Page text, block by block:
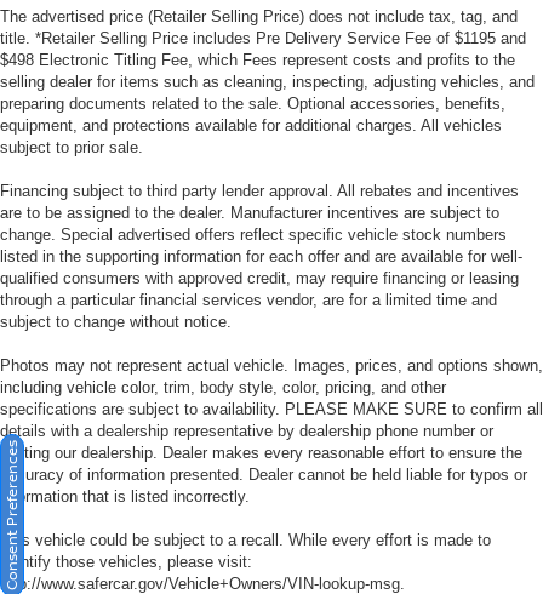
The advertised price (Retailer Selling Price) does not include tax, tag, and
title. *Retailer Selling Price includes Pre Delivery Service Fee of $1195 and
$498 Electronic Titling Fee, which Fees represent costs and profits to the
selling dealer for items such as cleaning, inspecting, adjusting vehicles, and
preparing documents related to the sale. Optional accessories, benefits,
equipment, and protections available for additional charges. All vehicles
subject to prior sale.
Financing subject to third party lender approval. All rebates and incentives
are to be assigned to the dealer. Manufacturer incentives are subject to
change. Special advertised offers reflect specific vehicle stock numbers
listed in the supporting information for each offer and are available for well-
qualified consumers with approved credit, may require financing or leasing
through a particular financial services vendor, are for a limited time and
subject to change without notice.
Photos may not represent actual vehicle. Images, prices, and options shown,
including vehicle color, trim, body style, color, pricing, and other
specifications are subject to availability. PLEASE MAKE SURE to confirm all
details with a dealership representative by dealership phone number or
visiting our dealership. Dealer makes every reasonable effort to ensure the
accuracy of information presented. Dealer cannot be held liable for typos or
information that is listed incorrectly.
This vehicle could be subject to a recall. While every effort is made to
identify those vehicles, please visit:
http://www.safercar.gov/Vehicle+Owners/VIN-lookup-msg.
Consent Preferences